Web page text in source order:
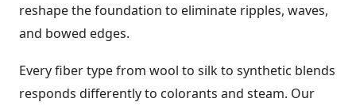
reshape the foundation to eliminate ripples, waves,
and bowed edges.
Every fiber type from wool to silk to synthetic blends
responds differently to colorants and steam. Our